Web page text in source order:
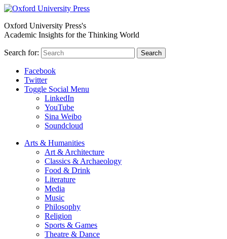
Oxford University Press's
Academic Insights for the Thinking World
Search for: Search
Facebook
Twitter
Toggle Social Menu
LinkedIn
YouTube
Sina Weibo
Soundcloud
Arts & Humanities
Art & Architecture
Classics & Archaeology
Food & Drink
Literature
Media
Music
Philosophy
Religion
Sports & Games
Theatre & Dance